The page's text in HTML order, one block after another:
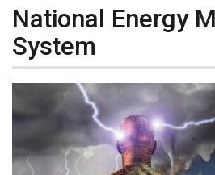
National Energy
System